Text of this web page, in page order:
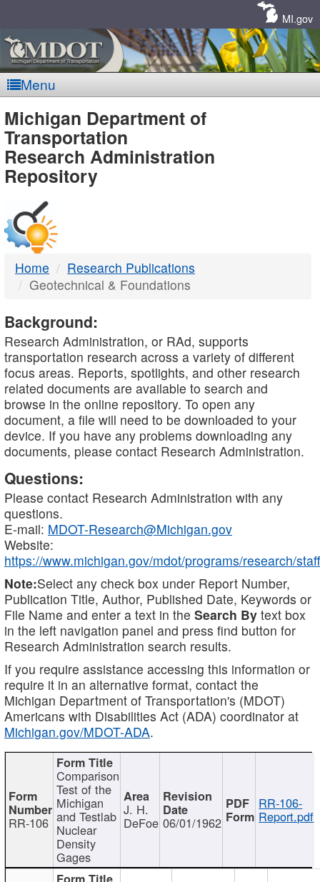
MI.gov
Menu
MDOT
-
DTMB
Michigan Department of
Transportation
Research Administration
Repository
Home
Research Publications
Geotechnical & Foundations
Background:
Research Administration, or RAd, supports
transportation research across a variety of different
focus areas. Reports, spotlights, and other research
related documents are available to search and
browse in the online repository. To open any
document, a file will need to be downloaded to your
device. If you have any problems downloading any
documents, please contact Research Administration.
Questions:
Please contact Research Administration with any
questions.
E-mail: MDOT-Research@Michigan.gov
Website:
https://www.michigan.gov/mdot/programs/research/staff
Note:Select any check box under Report Number,
Publication Title, Author, Published Date, Keywords or
File Name and enter a text in the Search By text box
in the left navigation panel and press find button for
Research Administration search results.
If you require assistance accessing this information or
require it in an alternative format, contact the
Michigan Department of Transportation's (MDOT)
Americans with Disabilities Act (ADA) coordinator at
Michigan.gov/MDOT-ADA.
RR-106
Comparison
Test of the
Michigan
and Testlab
Nuclear
Density
Gages
J. H.
DeFoe 06/01/1962
RR-106-
Report.pdf